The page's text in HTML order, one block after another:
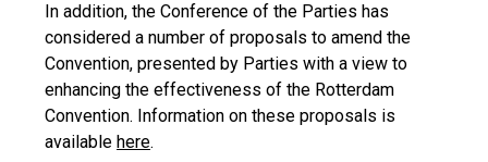
In addition, the Conference of the Parties has
considered a number of proposals to amend the
Convention, presented by Parties with a view to
enhancing the effectiveness of the Rotterdam
Convention. Information on these proposals is
available here.